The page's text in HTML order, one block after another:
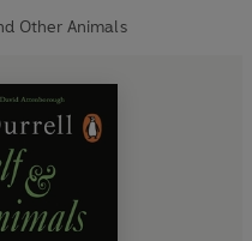
Other Animals